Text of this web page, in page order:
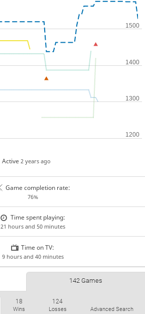
Active2 years ago
Game completion rate:
76%
Time spent playing:
21 hours and 50 minutes
Time on TV:
9 hours and 40 minutes
142 Games
18
Wins
124
Losses Advanced Search